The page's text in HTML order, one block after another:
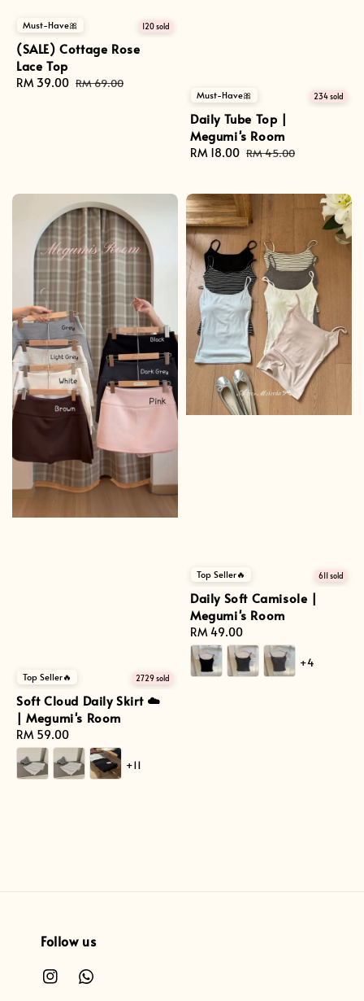
Must-Have🎀 120 sold
(SALE) Cottage Rose
Lace Top
Sale
RM 39.00 Regular
RM 69.00
Must-Have🎀 234 sold
Daily Tube Top |
Megumi's Room
Sale
RM 18.00 Regular
RM 45.00
Top Seller🔥 2729 sold
Soft Cloud Daily Skirt ☁️
| Megumi's Room
Regular
price
RM 59.00
+11
Top Seller🔥 611 sold
Daily Soft Camisole |
Megumi's Room
Regular
price
RM 49.00
+4
Follow us